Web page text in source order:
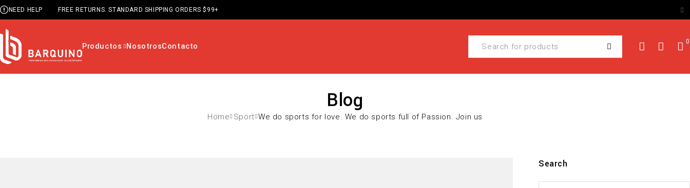
NEED HELP FREE RETURNS. STANDARD SHIPPING ORDERS $99+
Productos NosotrosContacto 0
Blog
Home Sport We do sports for love. We do sports full of Passion. Join us
Search